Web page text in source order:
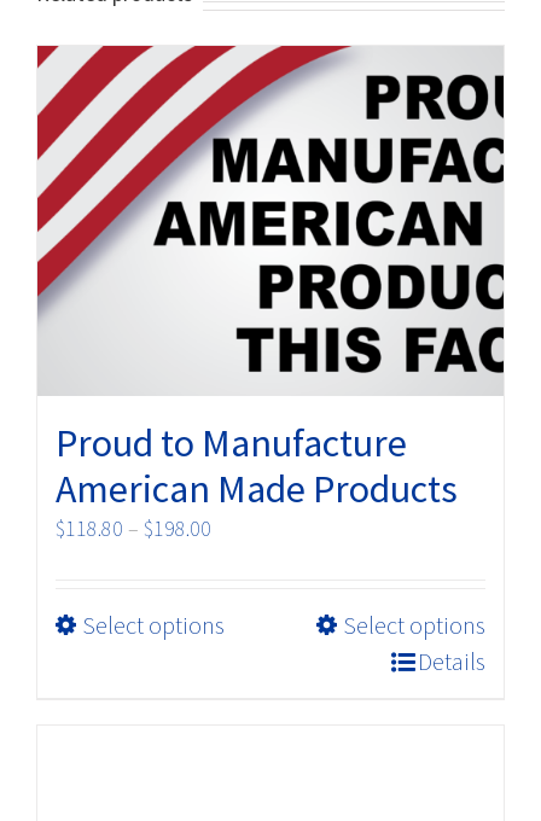
Proud to Manufacture
American Made Products
$118.80 – $198.00
through
Select options Select options
Details